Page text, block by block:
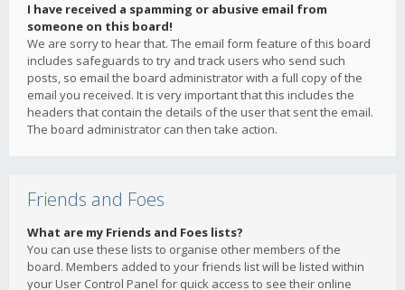
I have received a spamming or abusive email from
someone on this board!
We are sorry to hear that. The email form feature of this board
includes safeguards to try and track users who send such
posts, so email the board administrator with a full copy of the
email you received. It is very important that this includes the
headers that contain the details of the user that sent the email.
The board administrator can then take action.
Friends and Foes
What are my Friends and Foes lists?
You can use these lists to organise other members of the
board. Members added to your friends list will be listed within
your User Control Panel for quick access to see their online